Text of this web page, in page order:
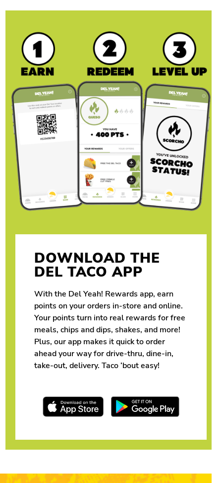
DOWNLOAD THE
DEL TACO APP
With the Del Yeah! Rewards app, earn
points on your orders in-store and online.
Your points turn into real rewards for free
meals, chips and dips, shakes, and more!
Plus, our app makes it quick to order
ahead your way for drive-thru, dine-in,
take-out, delivery. Taco ‘bout easy!